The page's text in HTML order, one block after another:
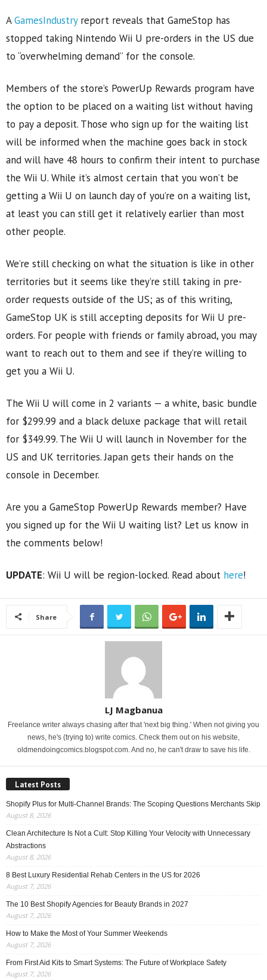
AGamesIndustryreport reveals that GameStop has
stopped taking Nintendo Wii U pre-orders in the US due
to “overwhelming demand” for the console.
Members of the store’s PowerUp Rewards program have
the option to be placed on a waiting list without having
to pay a deposit. Those who sign up for the waiting list
will be informed when the machine goes back in stock
and will have 48 hours to confirm their intent to purchase
the Wii U. While it’s almost certain that you won’t be
getting a Wii U on launch day of you’re on a waiting list,
at least you can still get it relatively earlier than most
other people.
We’re still checking on what the situation is like in other
territories but it seems like they’re still taking in pre-
order requests outside of the US; as of this writing,
GameStop UK is still accepting deposits for Wii U pre-
orders. For people with friends or family abroad, you may
want to reach out to them and see if they’re willing to
get you a Wii U.
The Wii U will come in 2 variants — a white, basic bundle
for $299.99 and a black deluxe package that will retail
for $349.99. The Wii U will launch in November for the
US and UK territories. Japan gets their hands on the
console in December.
Are you a GameStop PowerUp Rewards member? Have
you signed up for the Wii U waiting list? Let us know in
the comments below!
UPDATE: Wii U will be region-locked. Read about here!
Share
LJ Magbanua
Freelance writer always chasing after that 'next big thing.' When not giving you
news, he's (trying to) write comics. Check them out on his website,
oldmendoingcomics.blogspot.com. And no, he can't draw to save his life.
Latest Posts
Shopify Plus for Multi-Channel Brands: The Scoping Questions Merchants Skip
August 8, 2026
Clean Architecture Is Not a Cult: Stop Killing Your Velocity with Unnecessary
Abstractions
August 8, 2026
8 Best Luxury Residential Rehab Centers in the US for 2026
August 7, 2026
The 10 Best Shopify Agencies for Beauty Brands in 2027
August 7, 2026
How to Make the Most of Your Summer Weekends
August 7, 2026
From First Aid Kits to Smart Systems: The Future of Workplace Safety
August 7, 2026